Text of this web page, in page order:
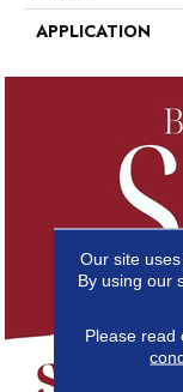
APPLICATION
Our site
By using our
Please read